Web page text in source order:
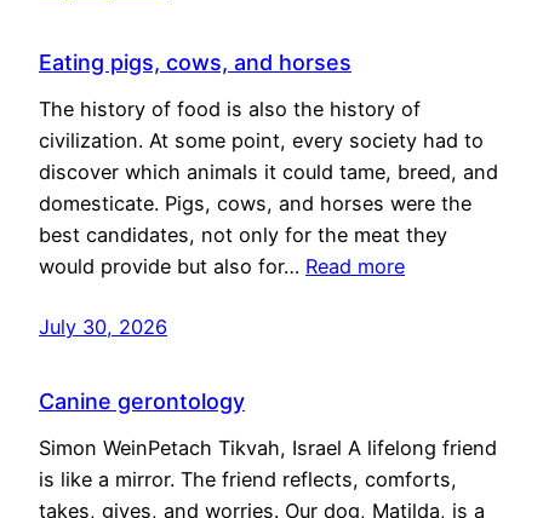
Eating pigs, cows, and horses
The history of food is also the history of
civilization. At some point, every society had to
discover which animals it could tame, breed, and
domesticate. Pigs, cows, and horses were the
best candidates, not only for the meat they
would provide but also for… Read more
July 30, 2026
Canine gerontology
Simon WeinPetach Tikvah, Israel A lifelong friend
is like a mirror. The friend reflects, comforts,
takes, gives, and worries. Our dog, Matilda, is a